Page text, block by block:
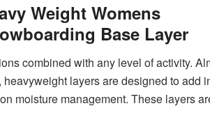
Weight Womens
Base Layer
combined with any level of activity.
layers are designed to add
moisture management. These layers